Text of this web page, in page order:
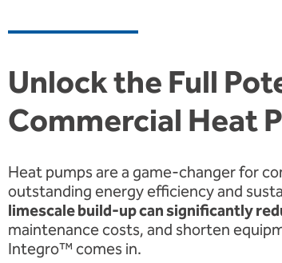
Unlock the Full
Commercial Heat
Heat pumps are a game-changer for
outstanding energy efficiency and
limescale build-up can significantly
maintenance costs, and shorten
Integro™ comes in.